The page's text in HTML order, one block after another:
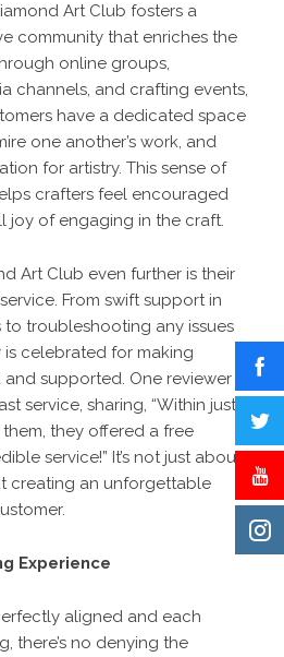
Art Club fosters a
community that enriches the
online groups,
channels, and crafting events,
have a dedicated space
one another’s work, and
for artistry. This sense of
crafters feel encouraged
joy of engaging in the craft.
Art Club even further is their
From swift support in
troubleshooting any issues
celebrated for making
supported. One reviewer
service, sharing, “Within just 3
they offered a free
service!” It’s not just about
creating an unforgettable
Experience
aligned and each
there’s no denying the